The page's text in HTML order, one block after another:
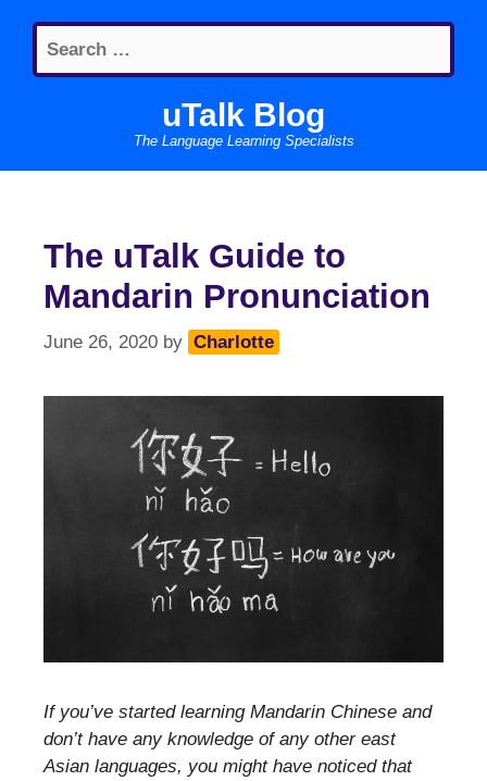
content
Search
for:
uTalk Blog
The Language Learning Specialists
The uTalk Guide to
Mandarin Pronunciation
June 26, 2020 by Charlotte
If you’ve started learning Mandarin Chinese and
don’t have any knowledge of any other east
Asian languages, you might have noticed that